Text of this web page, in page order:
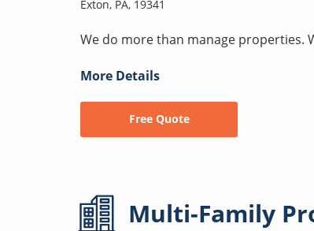
Exton, PA, 19341
We do more than manage properties.
More Details
Free Quote
Multi-Family